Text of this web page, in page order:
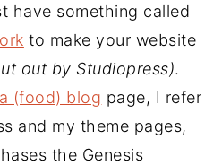
have something called
to make your website
out by Studiopress).
(food) blog page, I refer
and my theme pages,
the Genesis